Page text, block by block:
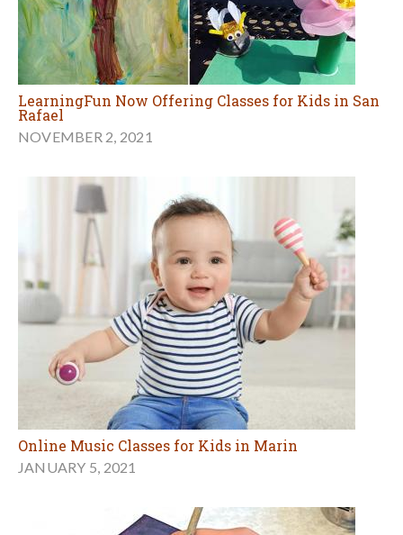
LearningFun Now Offering Classes for Kids in San
Rafael
NOVEMBER 2, 2021
Online Music Classes for Kids in Marin
JANUARY 5, 2021